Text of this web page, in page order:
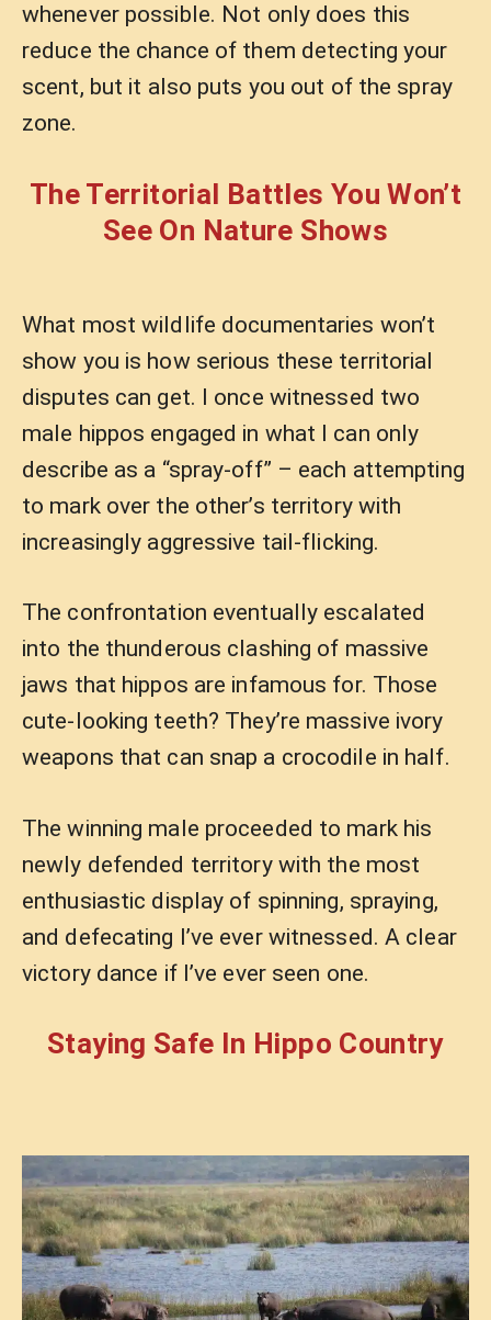
whenever possible. Not only does this
reduce the chance of them detecting your
scent, but it also puts you out of the spray
zone.
The Territorial Battles You Won’t
See On Nature Shows
What most wildlife documentaries won’t
show you is how serious these territorial
disputes can get. I once witnessed two
male hippos engaged in what I can only
describe as a “spray-off” – each attempting
to mark over the other’s territory with
increasingly aggressive tail-flicking.
The confrontation eventually escalated
into the thunderous clashing of massive
jaws that hippos are infamous for. Those
cute-looking teeth? They’re massive ivory
weapons that can snap a crocodile in half.
The winning male proceeded to mark his
newly defended territory with the most
enthusiastic display of spinning, spraying,
and defecating I’ve ever witnessed. A clear
victory dance if I’ve ever seen one.
Staying Safe In Hippo Country